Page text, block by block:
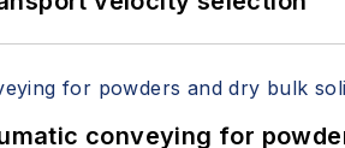
conveying for